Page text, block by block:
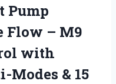
Pump
Flow – M9
with
& 15